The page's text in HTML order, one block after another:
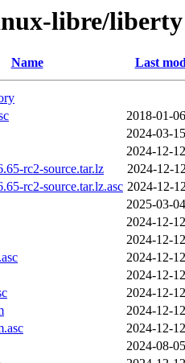
libre/liberty
Name Last
2018-01-
2024-03-
2024-12-
rc2-source.tar.lz
2024-12-
rc2-source.tar.lz.asc 2024-12-
2025-03-
2024-12-
2024-12-
2024-12-
2024-12-
2024-12-
2024-12-
2024-12-
2024-08-